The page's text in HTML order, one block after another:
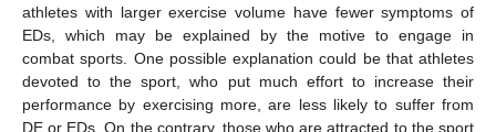
athletes with larger exercise volume have fewer symptoms of
EDs, which may be explained by the motive to engage in
combat sports. One possible explanation could be that athletes
devoted to the sport, who put much effort to increase their
performance by exercising more, are less likely to suffer from
DE or EDs. On the contrary, those who are attracted to the sport